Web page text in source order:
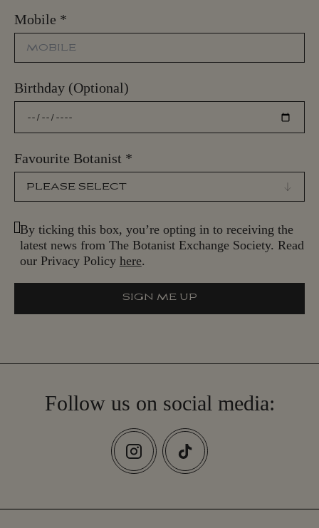
Mobile *
Birthday (Optional)
Favourite Botanist *
By ticking this box, you’re opting in to receiving the
latest news from The Botanist Exchange Society. Read
our Privacy Policy here.
SIGN ME UP
SIGN ME UP
Follow us on social media: